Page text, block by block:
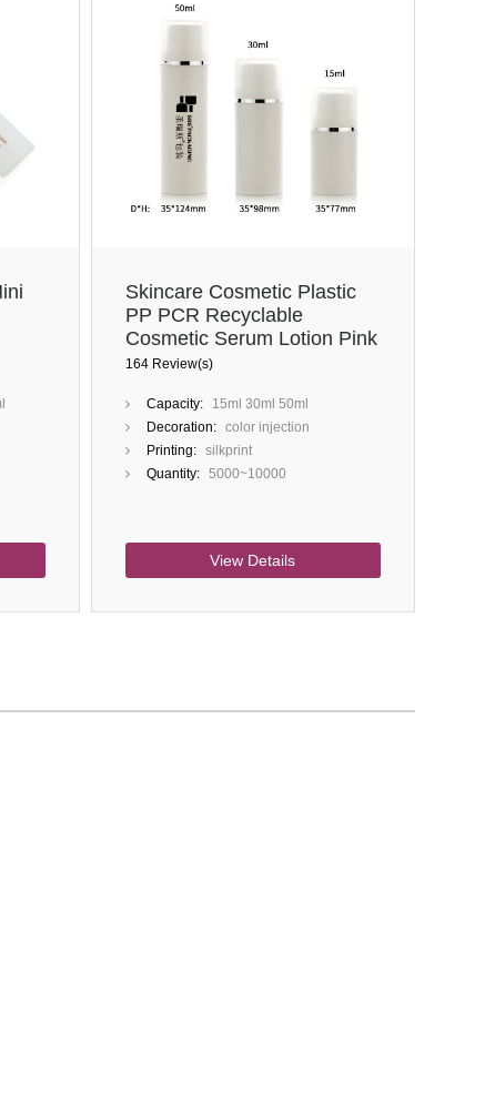
Skincare Cosmetic Plastic
PP PCR Recyclable
Cosmetic Serum Lotion Pink
Empty Black Airless Pump
164 Review(s)
Capacity:
15ml 30ml 50ml
Decoration:
color injection
Printing:
silkprint
Quantity:
5000~10000
View Details